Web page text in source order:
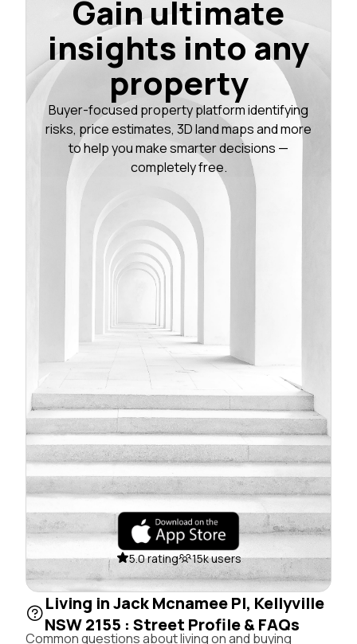
Gain ultimate
insights into any
property
Buyer-focused property platform identifying
risks, price estimates, 3D land maps and more
to help you make smarter decisions —
completely free.
5.0 rating 15k users
Living in Jack Mcnamee Pl, Kellyville
NSW 2155 : Street Profile & FAQs
Common questions about living on and buying